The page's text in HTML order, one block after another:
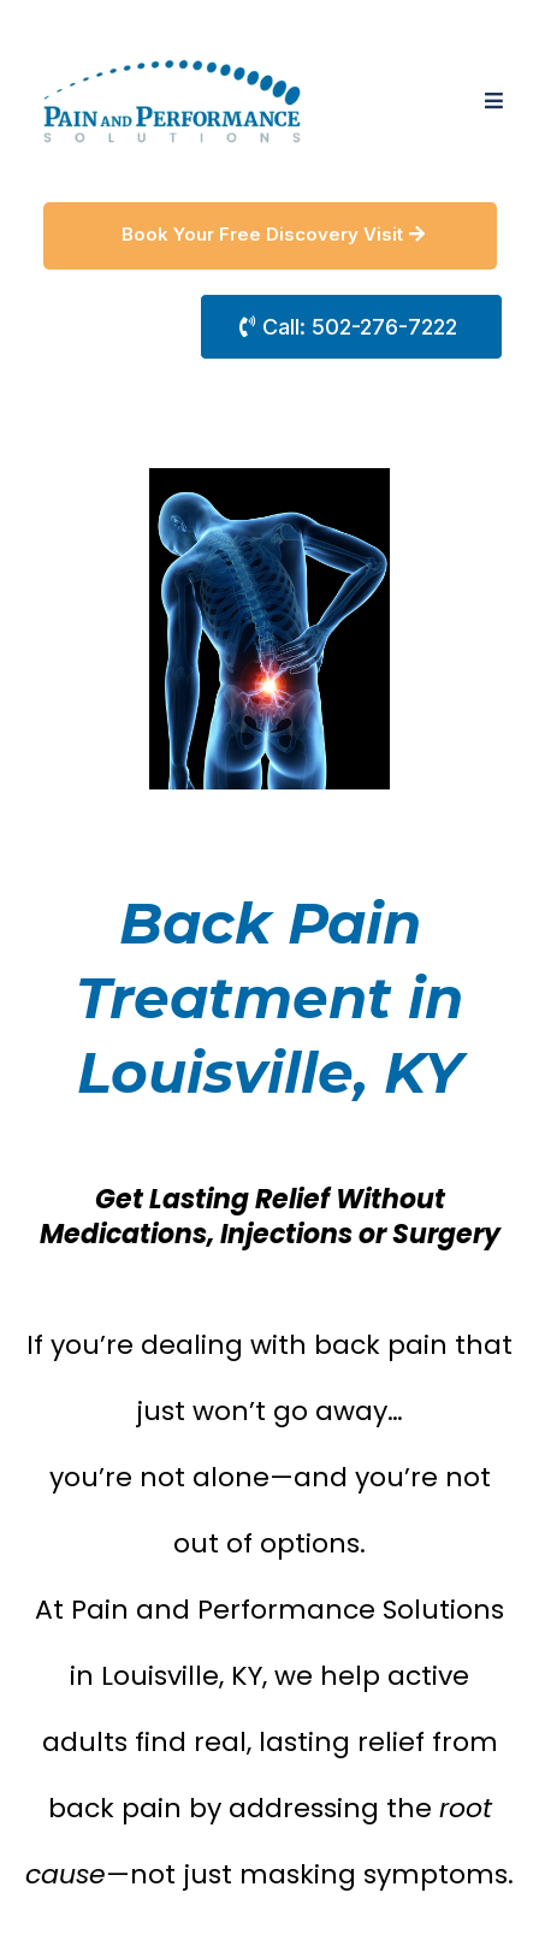
Book Your Free Discovery Visit
Call: 502-276-7222
Back Pain
Treatment in
Louisville, KY
Get Lasting Relief Without
Medications, Injections or Surgery
If you’re dealing with back pain that
just won’t go away…
you’re not alone—and you’re not
out of options.
At Pain and Performance Solutions
in Louisville, KY, we help active
adults find real, lasting relief from
back pain by addressing the root
cause—not just masking symptoms.